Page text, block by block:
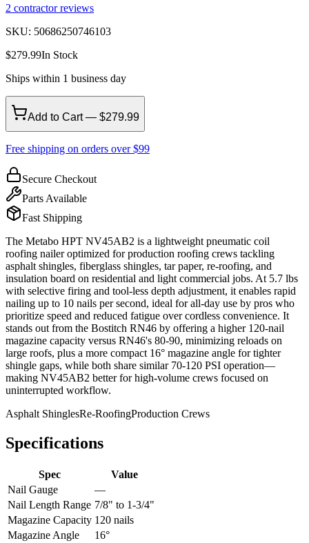
2 contractor reviews
SKU: 50686250746103
$279.99In Stock
Ships within 1 business day
Add to Cart — $279.99
Free shipping on orders over $99
Secure Checkout
Parts Available
Fast Shipping
The Metabo HPT NV45AB2 is a lightweight pneumatic coil
roofing nailer optimized for production roofing crews tackling
asphalt shingles, fiberglass shingles, tar paper, re-roofing, and
insulation board on residential and light commercial jobs. At 5.7 lbs
with selective firing and tool-less depth adjustment, it enables rapid
nailing up to 10 nails per second, ideal for all-day use by pros who
prioritize speed and reduced fatigue over cordless convenience. It
stands out from the Bostitch RN46 by offering a higher 120-nail
magazine capacity versus RN46's 80-90, minimizing reloads on
large roofs, plus a more compact 16° magazine angle for tighter
shingle gaps, while both share similar 70-120 PSI operation—
making NV45AB2 better for high-volume crews focused on
uninterrupted workflow.
Asphalt ShinglesRe-RoofingProduction Crews
Specifications
Spec
Value
Nail Gauge
—
Nail Length Range 7/8" to 1-3/4"
Magazine Capacity 120 nails
Magazine Angle
16°